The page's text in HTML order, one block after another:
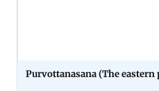
Purvottanasana (The eastern